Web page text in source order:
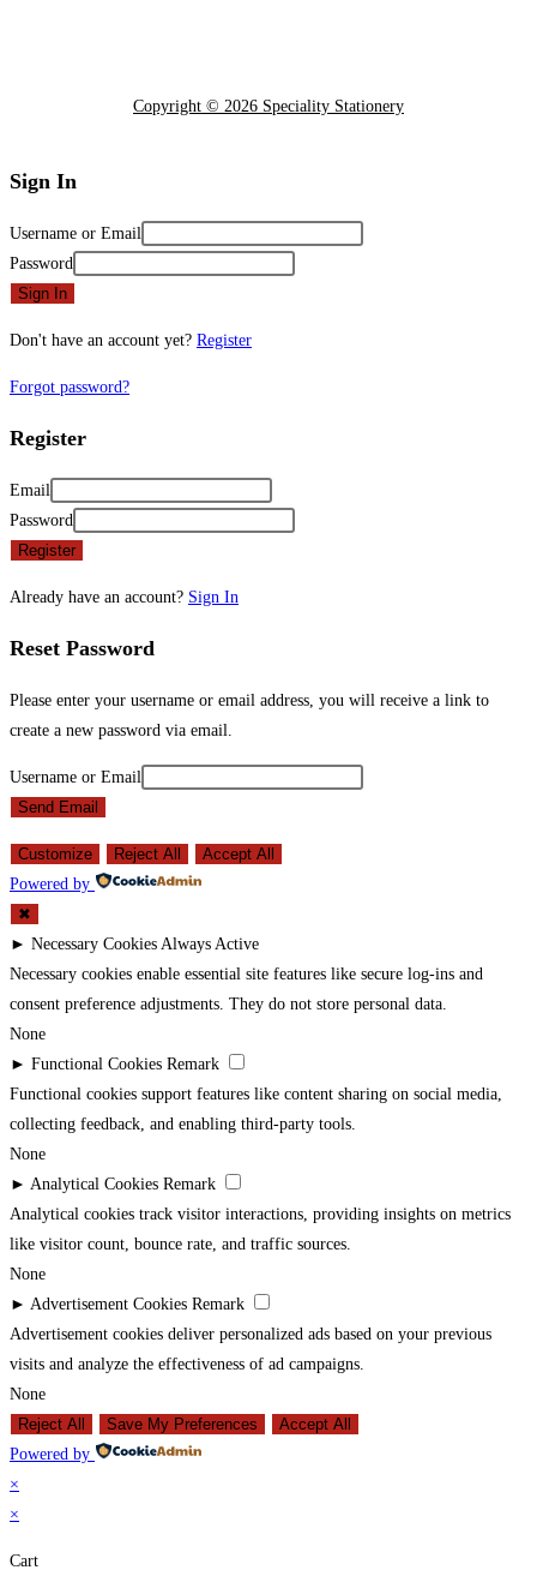
Copyright © 2026 Speciality Stationery
Sign In
Username or Email
Password
Sign In
Don't have an account yet? Register
Forgot password?
Register
Email
Password
Register
Already have an account? Sign In
Reset Password
Please enter your username or email address, you will receive a link to
create a new password via email.
Username or Email
Send Email
Customize Reject All
Accept All
Powered by
✖
► Necessary Cookies Always Active
Necessary cookies enable essential site features like secure log-ins and
consent preference adjustments. They do not store personal data.
None
► Functional Cookies Remark
Functional cookies support features like content sharing on social media,
collecting feedback, and enabling third-party tools.
None
► Analytical Cookies Remark
Analytical cookies track visitor interactions, providing insights on metrics
like visitor count, bounce rate, and traffic sources.
None
► Advertisement Cookies Remark
Advertisement cookies deliver personalized ads based on your previous
visits and analyze the effectiveness of ad campaigns.
None
Reject All
Save My Preferences
Accept All
Powered by
×
×
Cart